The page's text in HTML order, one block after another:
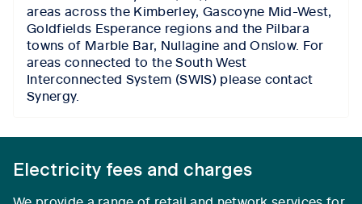
areas across the Kimberley, Gascoyne Mid-West,
Goldfields Esperance regions and the Pilbara
towns of Marble Bar, Nullagine and Onslow. For
areas connected to the South West
Interconnected System (SWIS) please contact
Synergy.
Electricity fees and charges